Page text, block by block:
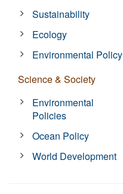
Sustainability
Ecology
Environmental Policy
Science & Society
Environmental
Policies
Ocean Policy
World Development